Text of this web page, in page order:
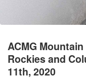
ACMG
Rockies and
11th, 2020